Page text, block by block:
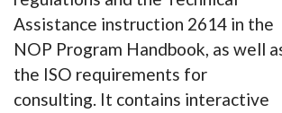
Assistance instruction 2614 in the
NOP Program Handbook, as well
the ISO requirements for
consulting. It contains interactive